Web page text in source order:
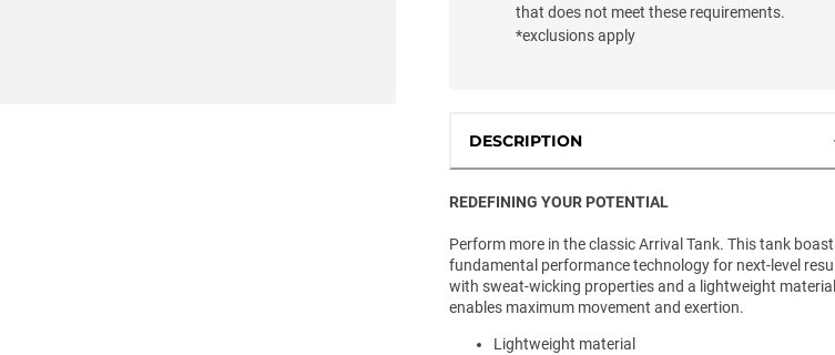
that does not meet these requirements.
*exclusions apply
DESCRIPTION
REDEFINING YOUR POTENTIAL
Perform more in the classic Arrival Tank. This tank
fundamental performance technology for next-level
with sweat-wicking properties and a lightweight
enables maximum movement and exertion.
Lightweight material